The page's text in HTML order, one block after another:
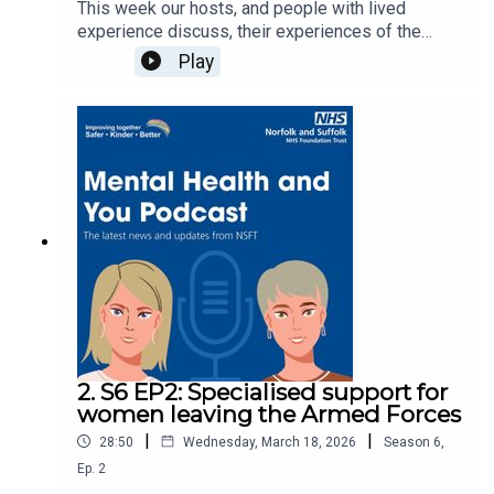
This week our hosts, and people with lived
experience discuss, their experiences of the
early days of motherhood, sharing experiences
inside mother and baby units and in the
perinatal depression, benefits of a group support
setting, peer support, Letterbeams, and the
support available when you leave the MBU. Read
about our mother and baby unitSophie's
experience - You are not on your own: New mum
talks about how MBU helped her Letterbeams -
New mums sharing mental health stories in
letters of hope and support Music production: ©
2026 Devon White
Play
2. S6 EP2: Specialised support for
women leaving the Armed Forces
28:50 | Wednesday, March 18, 2026 | Season 6,
Ep. 2